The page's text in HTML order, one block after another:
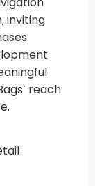
inviting
reach